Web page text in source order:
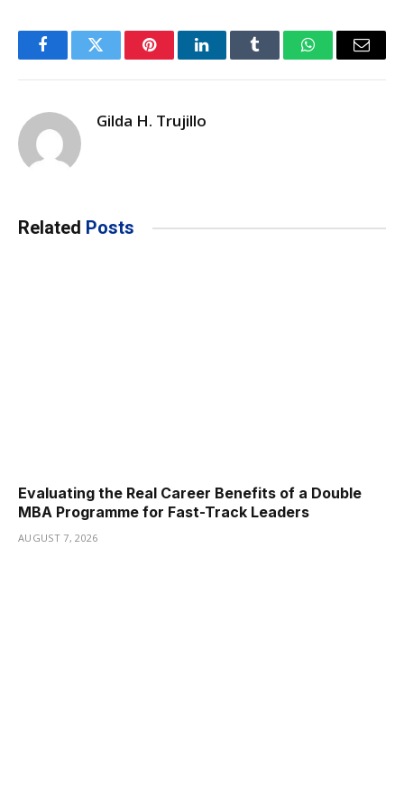
FacebookTwitter PinterestLinkedInTumblr WhatsAppEmail
Gilda H. Trujillo
Related Posts
Evaluating the Real Career Benefits of a Double
MBA Programme for Fast-Track Leaders
AUGUST 7, 2026